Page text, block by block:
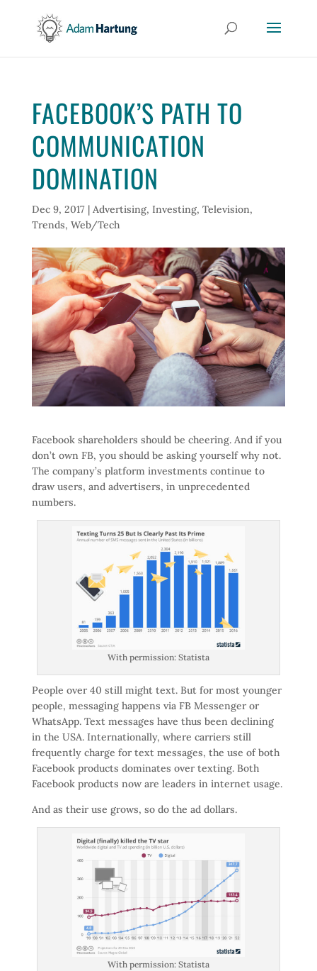
FACEBOOK’S PATH TO
COMMUNICATION
DOMINATION
Dec 9, 2017| Advertising, Investing, Television,
Trends, Web/Tech
Facebook shareholders should be cheering. And if you
don’t own FB, you should be asking yourself why not.
The company’s platform investments continue to
draw users, and advertisers, in unprecedented
numbers.
With permission: Statista
People over 40 still might text. But for most younger
people, messaging happens via FB Messenger or
WhatsApp. Text messages have thus been declining
in the USA. Internationally, where carriers still
frequently charge for text messages, the use of both
Facebook products dominates over texting. Both
Facebook products now are leaders in internet usage.
And as their use grows, so do the ad dollars.
With permission: Statista